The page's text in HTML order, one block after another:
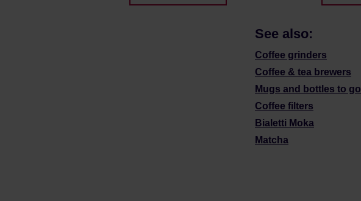
See also:
Coffee grinders
Coffee & tea brewers
Mugs and bottles to go
Coffee filters
Bialetti Moka
Matcha